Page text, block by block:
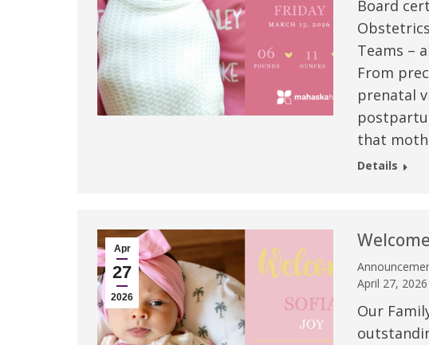
Board
Teams –
From
prenatal
that
Details
Apr
27
2026
April 27, 2026
Our